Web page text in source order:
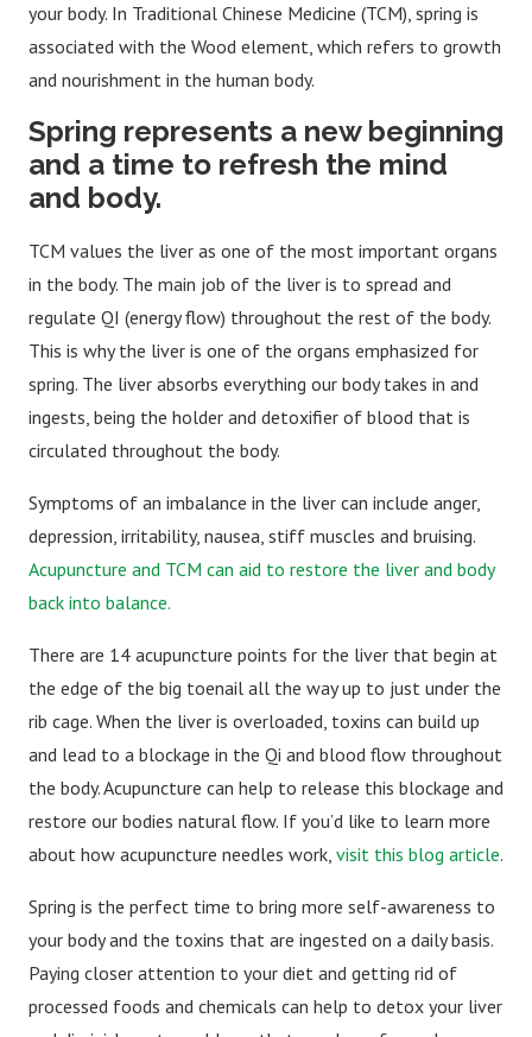
your body. In Traditional Chinese Medicine (TCM), spring is
associated with the Wood element, which refers to growth
and nourishment in the human body.
Spring represents a new beginning
and a time to refresh the mind
and body.
TCM values the liver as one of the most important organs
in the body. The main job of the liver is to spread and
regulate QI (energy flow) throughout the rest of the body.
This is why the liver is one of the organs emphasized for
spring. The liver absorbs everything our body takes in and
ingests, being the holder and detoxifier of blood that is
circulated throughout the body.
Symptoms of an imbalance in the liver can include anger,
depression, irritability, nausea, stiff muscles and bruising.
Acupuncture and TCM can aid to restore the liver and body
back into balance.
There are 14 acupuncture points for the liver that begin at
the edge of the big toenail all the way up to just under the
rib cage. When the liver is overloaded, toxins can build up
and lead to a blockage in the Qi and blood flow throughout
the body. Acupuncture can help to release this blockage and
restore our bodies natural flow. If you’d like to learn more
about how acupuncture needles work, visit this blog article.
Spring is the perfect time to bring more self-awareness to
your body and the toxins that are ingested on a daily basis.
Paying closer attention to your diet and getting rid of
processed foods and chemicals can help to detox your liver